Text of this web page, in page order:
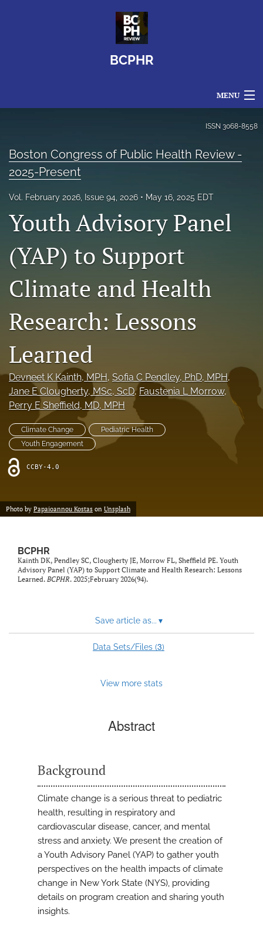
BCPHR
MENU
Editorial Board
About
Issues
search
(formerly
Twitter)
in
new
tab)
(opens
in
new
tab)
LinkedIn
in
a
new
RSS
feed
(opens
a
modal
with
a
link
feed)
ISSN 3068-8558
Boston Congress of Public Health Review -
2025-Present
Vol. February 2026, Issue 94, 2026 May 16, 2025 EDT
Youth Advisory Panel
(YAP) to Support
Climate and Health
Research: Lessons
Learned
Devneet K Kainth, MPH, Sofia C Pendley, PhD, MPH,
Jane E Clougherty, MSc, ScD, Faustenia L Morrow,
Perry E Sheffield, MD, MPH
Climate Change
Pediatric Health
Youth Engagement
CCBY-4.0
Photo by Papaioannou Kostas on Unsplash
BCPHR
Kainth DK, Pendley SC, Clougherty JE, Morrow FL, Sheffield PE. Youth
Advisory Panel (YAP) to Support Climate and Health Research: Lessons
Learned. BCPHR. 2025;February 2026(94).
Save article as... ▾
Data Sets/Files (3)
View more stats
Abstract
Background
Climate change is a serious threat to pediatric
health, resulting in respiratory and
cardiovascular disease, cancer, and mental
stress and anxiety. We present the creation of
a Youth Advisory Panel (YAP) to gather youth
perspectives on the health impacts of climate
change in New York State (NYS), providing
details on program creation and sharing youth
insights.